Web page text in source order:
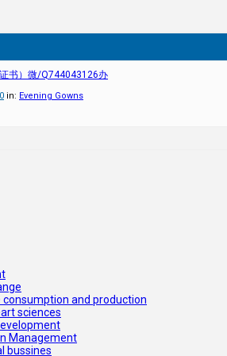
书）微/Q744043126办
in: Evening Gowns
consumption and production
sciences
Management
bussines